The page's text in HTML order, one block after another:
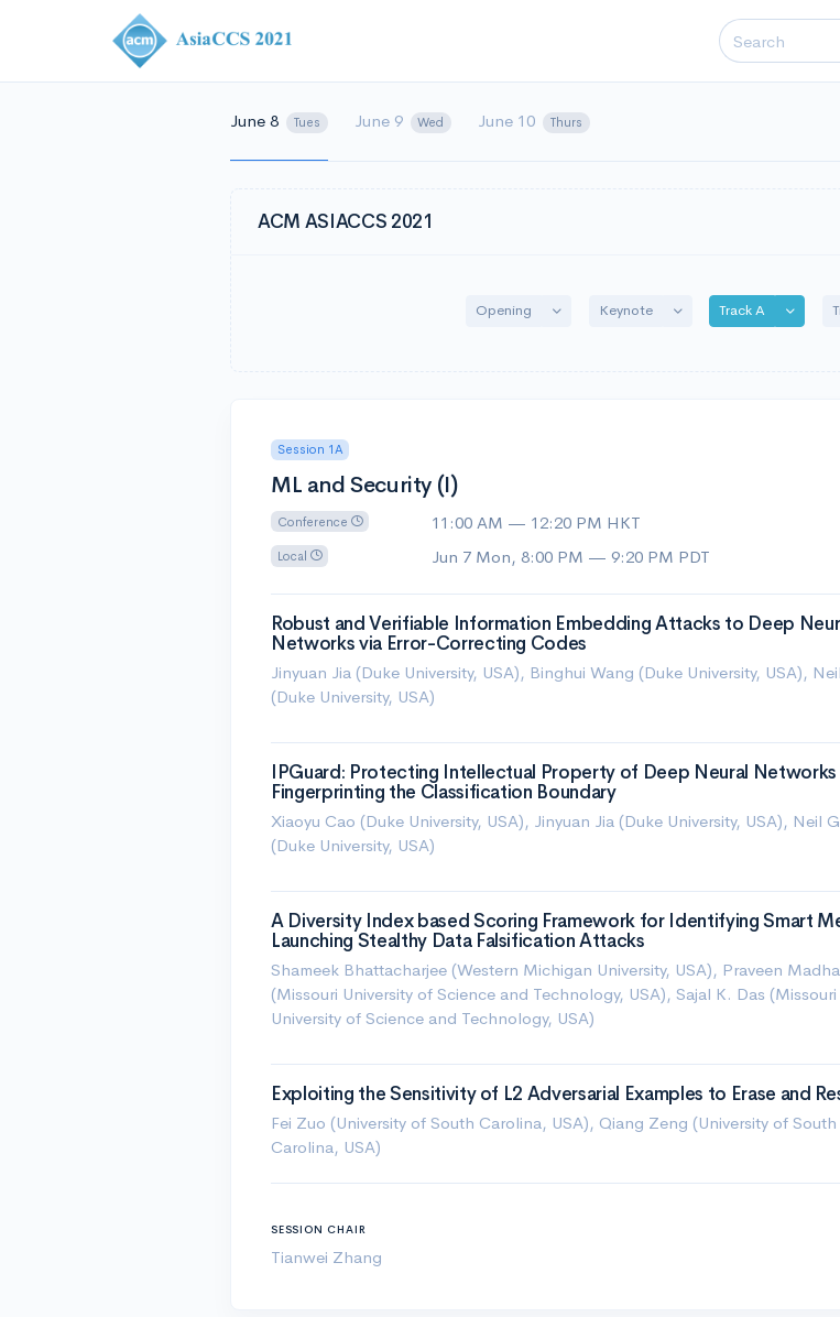
June 8 Tues June 9 Wed June 10 Thurs
ACM ASIACCS 2021
Opening Toggle Dropdown
Keynote Toggle Dropdown
Track A Toggle
Session 1A
ML and Security (I)
Conference 11:00 AM — 12:20 PM HKT
Local Jun 7 Mon, 8:00 PM — 9:20 PM PDT
Robust and Verifiable Information Embedding Attacks to Deep
Networks via Error-Correcting Codes
Jinyuan Jia (Duke University, USA), Binghui Wang (Duke University, USA),
(Duke University, USA)
IPGuard: Protecting Intellectual Property of Deep Neural Networks
Fingerprinting the Classification Boundary
Xiaoyu Cao (Duke University, USA), Jinyuan Jia (Duke University, USA), Neil
(Duke University, USA)
A Diversity Index based Scoring Framework for Identifying Smart
Launching Stealthy Data Falsification Attacks
Shameek Bhattacharjee (Western Michigan University, USA), Praveen
(Missouri University of Science and Technology, USA), Sajal K. Das (Missouri
University of Science and Technology, USA)
Exploiting the Sensitivity of L2 Adversarial Examples to Erase and
Fei Zuo (University of South Carolina, USA), Qiang Zeng (University of South
Carolina, USA)
SESSION CHAIR
Tianwei Zhang